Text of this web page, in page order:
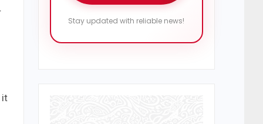
it
Stay updated with reliable news!